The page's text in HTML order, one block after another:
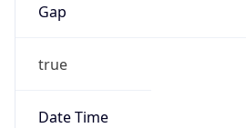
Gap
true
Date Time